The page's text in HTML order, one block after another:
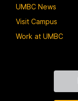
UMBC News
Visit Campus
Work at UMBC